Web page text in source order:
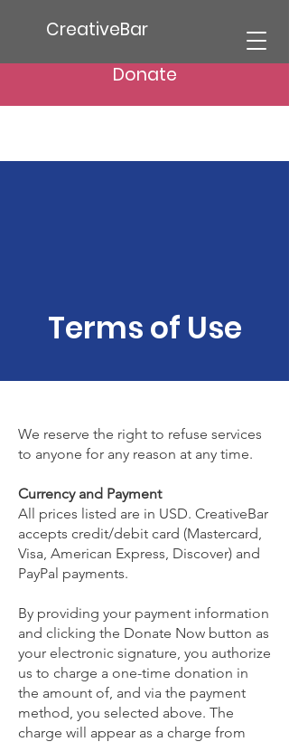
CreativeBar
Donate
Terms of Use
We reserve the right to refuse services
to anyone for any reason at any time.
Currency and Payment
All prices listed are in USD. CreativeBar
accepts credit/debit card (Mastercard,
Visa, American Express, Discover) and
PayPal payments.
By providing your payment information
and clicking the Donate Now button as
your electronic signature, you authorize
us to charge a one-time donation in
the amount of, and via the payment
method, you selected above. The
charge will appear as a charge from